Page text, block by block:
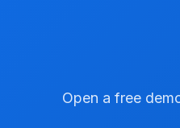
Open a free